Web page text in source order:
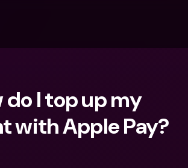
do I top up my
with Apple Pay?